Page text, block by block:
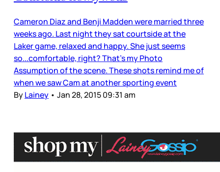
Cameron Diaz and Benji Madden were married three
weeks ago. Last night they sat courtside at the
Laker game, relaxed and happy. She just seems
so...comfortable, right? That's my Photo
Assumption of the scene. These shots remind me of
when we saw Cam at another sporting event
ByLainey • Jan 28, 2015 09:31 am